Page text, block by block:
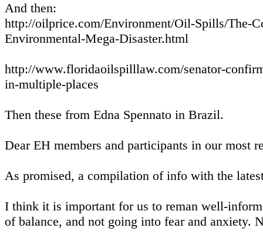
And then:
http://oilprice.com/Environment/Oil-Spills/The-
Environmental-Mega-Disaster.html
http://www.floridaoilspilllaw.com/senator-
in-multiple-places
Then these from Edna Spennato in Brazil.
Dear EH members and participants in our most
As promised, a compilation of info with the
I think it is important for us to reman well-
of balance, and not going into fear and anxiety.